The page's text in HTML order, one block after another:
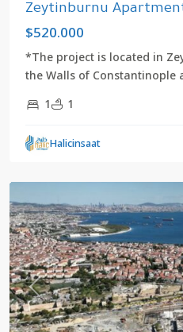
Zeytinburnu
$520.000
*The project is located in
the Walls of Constantinople
1
1
Halicinsaat
kızlıçeşme,
Previous